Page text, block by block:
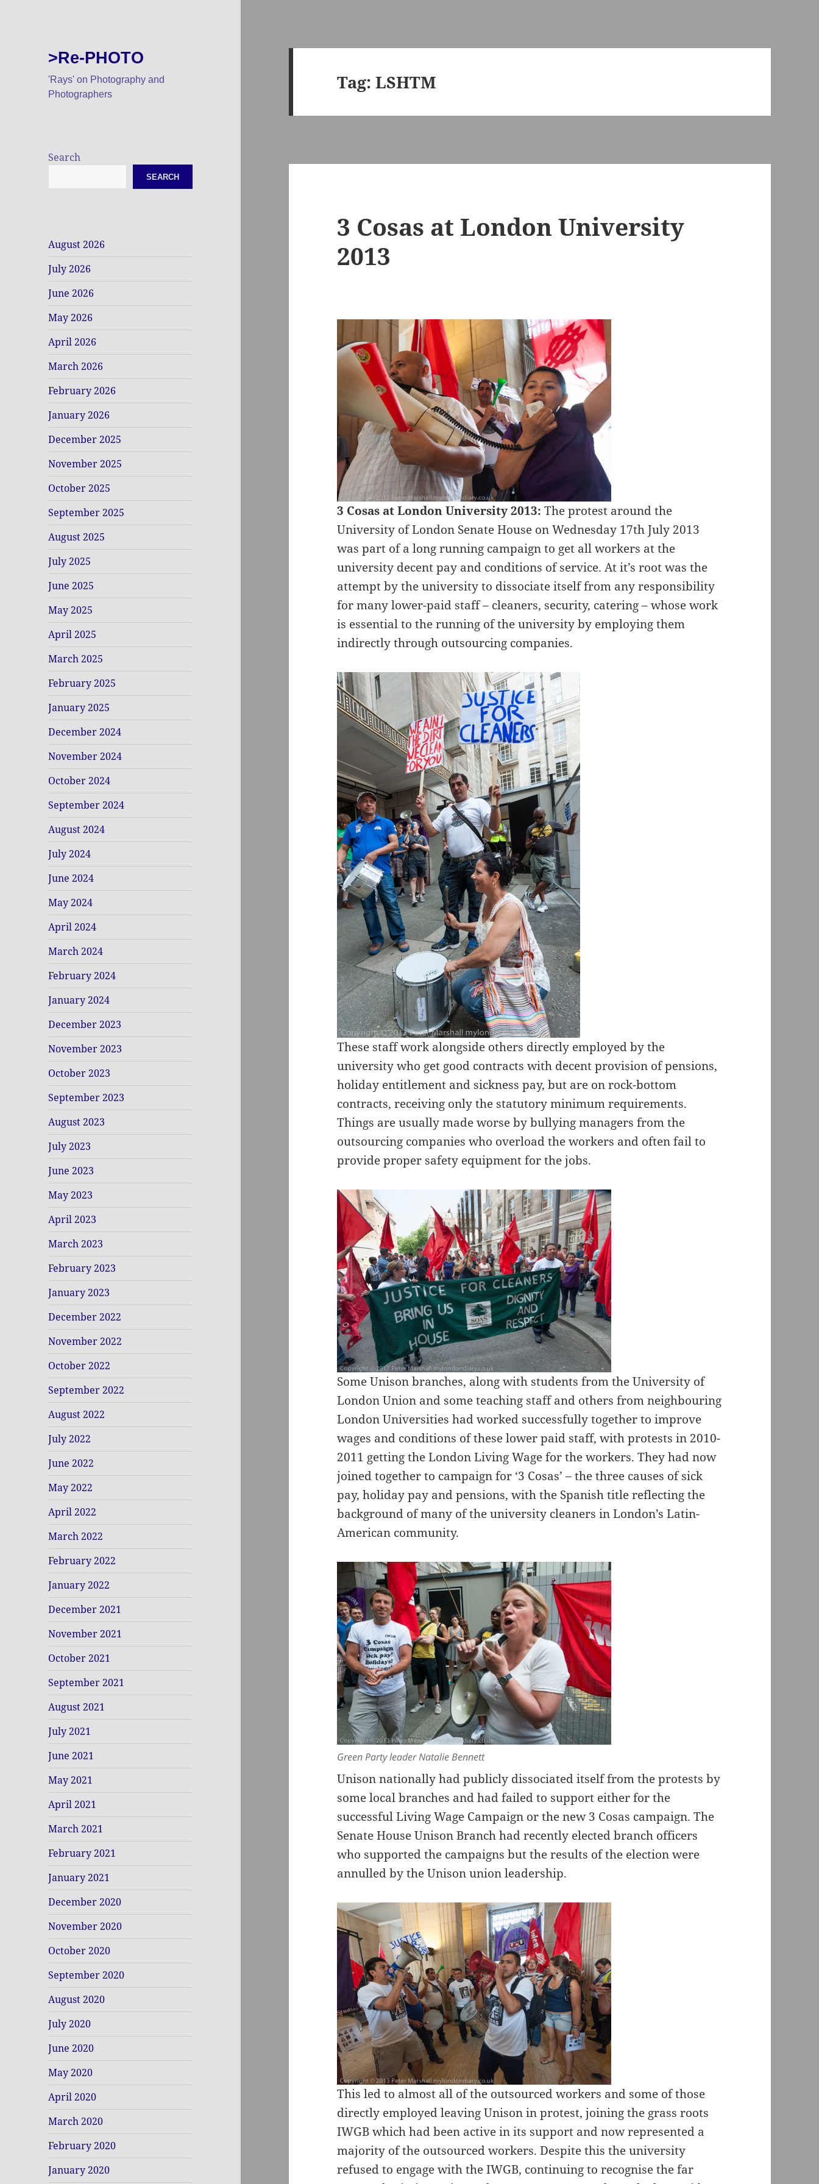
>Re-PHOTO
'Rays' on Photography and
Photographers
Search
SEARCH
August 2026
July 2026
June 2026
May 2026
April 2026
March 2026
February 2026
January 2026
December 2025
November 2025
October 2025
September 2025
August 2025
July 2025
June 2025
May 2025
April 2025
March 2025
February 2025
January 2025
December 2024
November 2024
October 2024
September 2024
August 2024
July 2024
June 2024
May 2024
April 2024
March 2024
February 2024
January 2024
December 2023
November 2023
October 2023
September 2023
August 2023
July 2023
June 2023
May 2023
April 2023
March 2023
February 2023
January 2023
December 2022
November 2022
October 2022
September 2022
August 2022
July 2022
June 2022
May 2022
April 2022
March 2022
February 2022
January 2022
December 2021
November 2021
October 2021
September 2021
August 2021
July 2021
June 2021
May 2021
April 2021
March 2021
February 2021
January 2021
December 2020
November 2020
October 2020
September 2020
August 2020
July 2020
June 2020
May 2020
April 2020
March 2020
February 2020
January 2020
Tag:LSHTM
3 Cosas at London University
2013
3 Cosas at London University 2013: The protest around the
University of London Senate House on Wednesday 17th July 2013
was part of a long running campaign to get all workers at the
university decent pay and conditions of service. At it’s root was the
attempt by the university to dissociate itself from any responsibility
for many lower-paid staff – cleaners, security, catering – whose work
is essential to the running of the university by employing them
indirectly through outsourcing companies.
These staff work alongside others directly employed by the
university who get good contracts with decent provision of pensions,
holiday entitlement and sickness pay, but are on rock-bottom
contracts, receiving only the statutory minimum requirements.
Things are usually made worse by bullying managers from the
outsourcing companies who overload the workers and often fail to
provide proper safety equipment for the jobs.
Some Unison branches, along with students from the University of
London Union and some teaching staff and others from neighbouring
London Universities had worked successfully together to improve
wages and conditions of these lower paid staff, with protests in 2010-
2011 getting the London Living Wage for the workers. They had now
joined together to campaign for ‘3 Cosas’ – the three causes of sick
pay, holiday pay and pensions, with the Spanish title reflecting the
background of many of the university cleaners in London’s Latin-
American community.
Green Party leader Natalie Bennett
Unison nationally had publicly dissociated itself from the protests by
some local branches and had failed to support either for the
successful Living Wage Campaign or the new 3 Cosas campaign. The
Senate House Unison Branch had recently elected branch officers
who supported the campaigns but the results of the election were
annulled by the Unison union leadership.
This led to almost all of the outsourced workers and some of those
directly employed leaving Unison in protest, joining the grass roots
IWGB which had been active in its support and now represented a
majority of the outsourced workers. Despite this the university
refused to engage with the IWGB, continuing to recognise the far